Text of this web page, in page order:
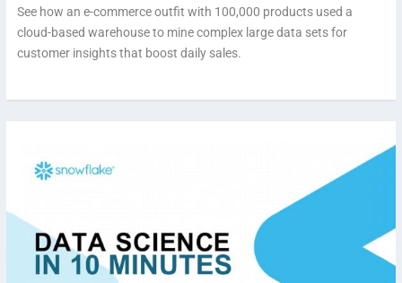
See how an e-commerce outfit with 100,000 products used a
cloud-based warehouse to mine complex large data sets for
customer insights that boost daily sales.